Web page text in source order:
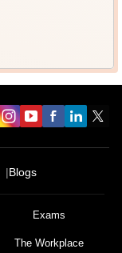
Blogs
Exams
The Workplace